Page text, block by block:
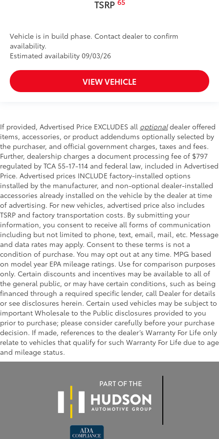
TSRP
Vehicle is in build phase. Contact dealer to confirm
availability.
Estimated availability 09/03/26
VIEW VEHICLE
If provided, Advertised Price EXCLUDES all optionaldealer offered
items, accessories, or product addendums optionally selected by
the purchaser, and official government charges, taxes and fees.
Further, dealership charges a document processing fee of $797
regulated by TCA 55-17-114 and federal law, included in Advertised
Price. Advertised prices INCLUDE factory-installed options
installed by the manufacturer, and non-optional dealer-installed
accessories already installed on the vehicle by the dealer at time
of advertising. For new vehicles, advertised price also includes
TSRP and factory transportation costs. By submitting your
information, you consent to receive all forms of communication
including but not limited to phone, text, email, mail, etc. Message
and data rates may apply. Consent to these terms is not a
condition of purchase. You may opt out at any time. MPG based
on model year EPA mileage ratings. Use for comparison purposes
only. Certain discounts and incentives may be available to all of
the general public, or may have certain conditions, such as being
financed through a required specific lender, call Dealer for details
or see disclosures herein. Certain used vehicles may be subject to
important Wholesale to the Public disclosures provided to you
prior to purchase; please consider carefully before your purchase
decision. If made, references to the dealer’s Warranty For Life only
relate to vehicles that qualify for such Warranty For Life due to age
and mileage status.